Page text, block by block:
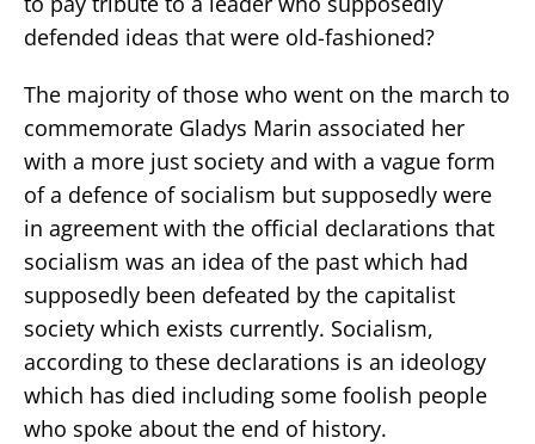
defended ideas that were old-fashioned?
The majority of those who went on the march to
commemorate Gladys Marin associated her
with a more just society and with a vague form
of a defence of socialism but supposedly were
in agreement with the official declarations that
socialism was an idea of the past which had
supposedly been defeated by the capitalist
society which exists currently. Socialism,
according to these declarations is an ideology
which has died including some foolish people
who spoke about the end of history.